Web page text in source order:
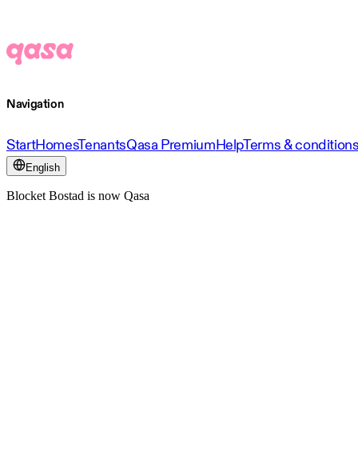
Navigation
StartHomesTenantsQasa PremiumHelpTerms &
English
Blocket Bostad is now Qasa